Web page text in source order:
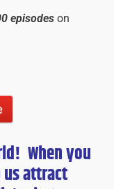
episodes on
When you
attract